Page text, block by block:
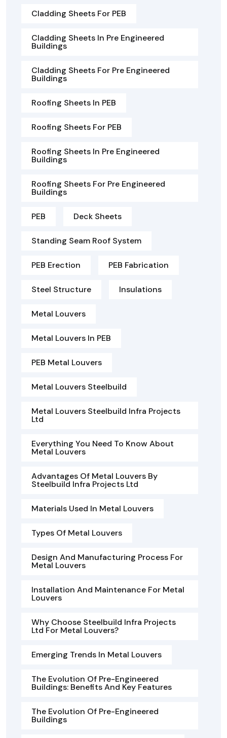
Cladding Sheets For PEB
Cladding Sheets In Pre Engineered
Buildings
Cladding Sheets For Pre Engineered
Buildings
Roofing Sheets In PEB
Roofing Sheets For PEB
Roofing Sheets In Pre Engineered
Buildings
Roofing Sheets For Pre Engineered
Buildings
PEB Deck Sheets
Standing Seam Roof System
PEB Erection PEB Fabrication
Steel Structure Insulations
Metal Louvers
Metal Louvers In PEB
PEB Metal Louvers
Metal Louvers Steelbuild
Metal Louvers Steelbuild Infra Projects
Ltd
Everything You Need To Know About
Metal Louvers
Advantages Of Metal Louvers By
Steelbuild Infra Projects Ltd
Materials Used In Metal Louvers
Types Of Metal Louvers
Design And Manufacturing Process For
Metal Louvers
Installation And Maintenance For Metal
Louvers
Why Choose Steelbuild Infra Projects
Ltd For Metal Louvers?
Emerging Trends In Metal Louvers
The Evolution Of Pre-Engineered
Buildings: Benefits And Key Features
The Evolution Of Pre-Engineered
Buildings